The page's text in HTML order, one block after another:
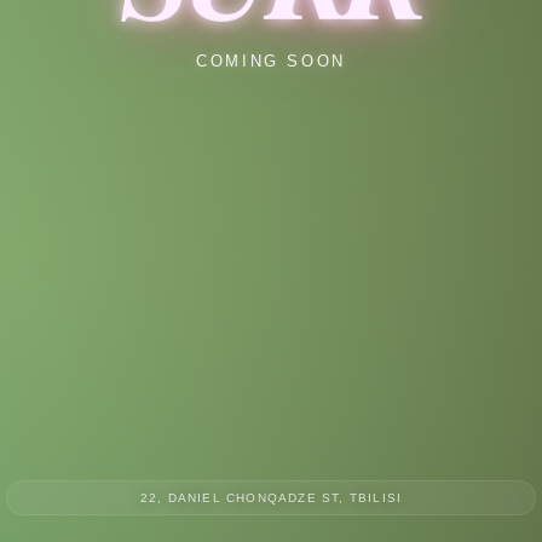
COMING SOON
22, DANIEL CHONQADZE ST, TBILISI